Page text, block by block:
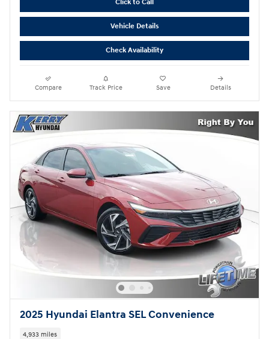
Click to Call
Vehicle Details
Check Availability
Compare Track Price Save Details
2025 Hyundai Elantra SEL Convenience
4,933 miles